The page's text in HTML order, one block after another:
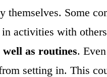
themselves. Some
activities with
as routines.
setting in. This